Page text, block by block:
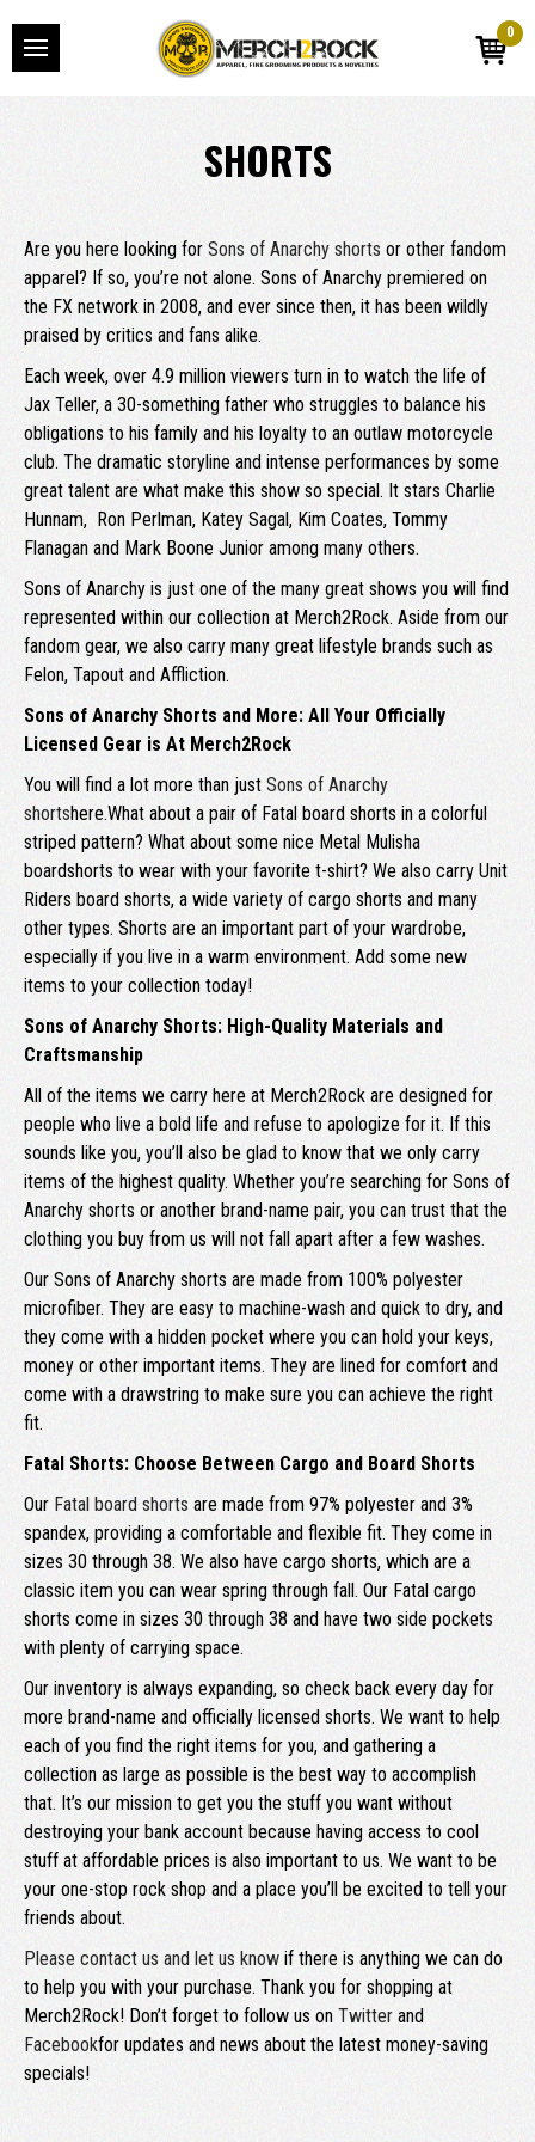
0
SHORTS
Are you here looking for Sons of Anarchy shorts or other fandom
apparel? If so, you’re not alone. Sons of Anarchy premiered on
the FX network in 2008, and ever since then, it has been wildly
praised by critics and fans alike.
Each week, over 4.9 million viewers turn in to watch the life of
Jax Teller, a 30-something father who struggles to balance his
obligations to his family and his loyalty to an outlaw motorcycle
club. The dramatic storyline and intense performances by some
great talent are what make this show so special. It stars Charlie
Hunnam, Ron Perlman, Katey Sagal, Kim Coates, Tommy
Flanagan and Mark Boone Junior among many others.
Sons of Anarchy is just one of the many great shows you will find
represented within our collection at Merch2Rock. Aside from our
fandom gear, we also carry many great lifestyle brands such as
Felon, Tapout and Affliction.
Sons of Anarchy Shorts and More: All Your Officially
Licensed Gear is At Merch2Rock
You will find a lot more than just Sons of Anarchy
shortshere.What about a pair of Fatal board shorts in a colorful
striped pattern? What about some nice Metal Mulisha
boardshorts to wear with your favorite t-shirt? We also carry Unit
Riders board shorts, a wide variety of cargo shorts and many
other types. Shorts are an important part of your wardrobe,
especially if you live in a warm environment. Add some new
items to your collection today!
Sons of Anarchy Shorts: High-Quality Materials and
Craftsmanship
All of the items we carry here at Merch2Rock are designed for
people who live a bold life and refuse to apologize for it. If this
sounds like you, you’ll also be glad to know that we only carry
items of the highest quality. Whether you’re searching for Sons of
Anarchy shorts or another brand-name pair, you can trust that the
clothing you buy from us will not fall apart after a few washes.
Our Sons of Anarchy shorts are made from 100% polyester
microfiber. They are easy to machine-wash and quick to dry, and
they come with a hidden pocket where you can hold your keys,
money or other important items. They are lined for comfort and
come with a drawstring to make sure you can achieve the right
fit.
Fatal Shorts: Choose Between Cargo and Board Shorts
Our Fatal board shorts are made from 97% polyester and 3%
spandex, providing a comfortable and flexible fit. They come in
sizes 30 through 38. We also have cargo shorts, which are a
classic item you can wear spring through fall. Our Fatal cargo
shorts come in sizes 30 through 38 and have two side pockets
with plenty of carrying space.
Our inventory is always expanding, so check back every day for
more brand-name and officially licensed shorts. We want to help
each of you find the right items for you, and gathering a
collection as large as possible is the best way to accomplish
that. It’s our mission to get you the stuff you want without
destroying your bank account because having access to cool
stuff at affordable prices is also important to us. We want to be
your one-stop rock shop and a place you’ll be excited to tell your
friends about.
Please contact us and let us know if there is anything we can do
to help you with your purchase. Thank you for shopping at
Merch2Rock! Don’t forget to follow us on Twitter and
Facebookfor updates and news about the latest money-saving
specials!